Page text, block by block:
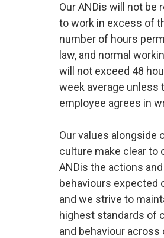
Our ANDis will not be
to work in excess of
number of hours
law, and normal
will not exceed 48
week average unless
employee agrees in
Our values alongside
culture make clear to
ANDis the actions and
behaviours expected
and we strive to
highest standards of
and behaviour across